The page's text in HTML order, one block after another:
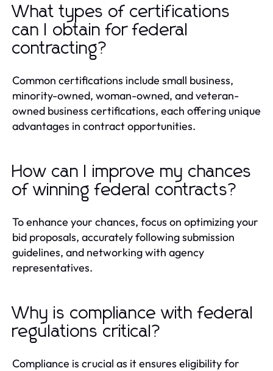
What types of certifications
can I obtain for federal
contracting?
Common certifications include small business,
minority-owned, woman-owned, and veteran-
owned business certifications, each offering unique
advantages in contract opportunities.
How can I improve my chances
of winning federal contracts?
To enhance your chances, focus on optimizing your
bid proposals, accurately following submission
guidelines, and networking with agency
representatives.
Why is compliance with federal
regulations critical?
Compliance is crucial as it ensures eligibility for